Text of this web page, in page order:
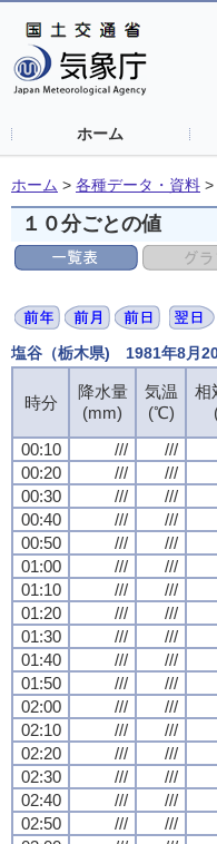
ホーム
ホーム > 各種データ・資料 >
１０分ごとの値
塩谷（栃木県) 1981年8月20
時分
降水量
(mm)
気温
(℃)
相
00:10
/// ///
00:20
/// ///
00:30
/// ///
00:40
/// ///
00:50
/// ///
01:00
/// ///
01:10
/// ///
01:20
/// ///
01:30
/// ///
01:40
/// ///
01:50
/// ///
02:00
/// ///
02:10
/// ///
02:20
/// ///
02:30
/// ///
02:40
/// ///
02:50
/// ///